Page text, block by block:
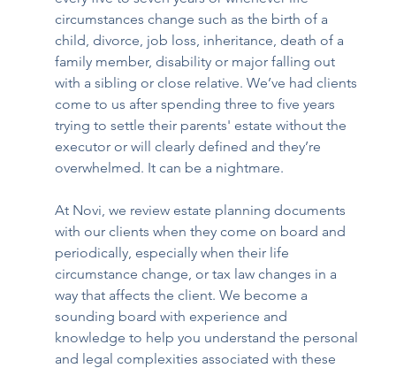
circumstances change such as the birth of a
child, divorce, job loss, inheritance, death of a
family member, disability or major falling out
with a sibling or close relative. We’ve had clients
come to us after spending three to five years
trying to settle their parents' estate without the
executor or will clearly defined and they’re
overwhelmed. It can be a nightmare.
At Novi, we review estate planning documents
with our clients when they come on board and
periodically, especially when their life
circumstance change, or tax law changes in a
way that affects the client. We become a
sounding board with experience and
knowledge to help you understand the personal
and legal complexities associated with these